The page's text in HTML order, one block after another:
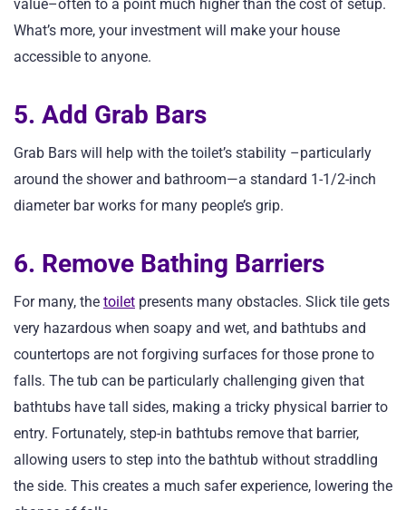
value–often to a point much higher than the cost of setup.
What’s more, your investment will make your house
accessible to anyone.
5. Add Grab Bars
Grab Bars will help with the toilet’s stability –particularly
around the shower and bathroom—a standard 1-1/2-inch
diameter bar works for many people’s grip.
6. Remove Bathing Barriers
For many, the toilet presents many obstacles. Slick tile gets
very hazardous when soapy and wet, and bathtubs and
countertops are not forgiving surfaces for those prone to
falls. The tub can be particularly challenging given that
bathtubs have tall sides, making a tricky physical barrier to
entry. Fortunately, step-in bathtubs remove that barrier,
allowing users to step into the bathtub without straddling
the side. This creates a much safer experience, lowering the